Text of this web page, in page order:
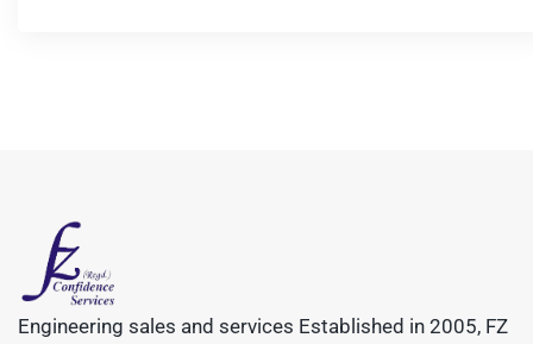
Engineering sales and services Established in 2005, FZ